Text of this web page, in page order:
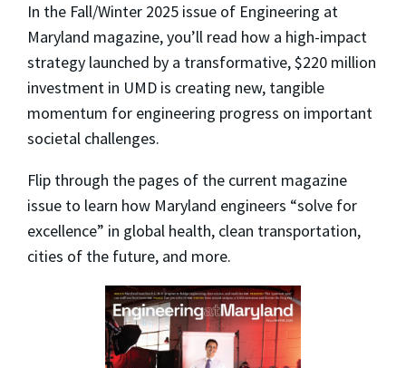
In the Fall/Winter 2025 issue of Engineering at
Maryland magazine, you’ll read how a high-impact
strategy launched by a transformative, $220 million
investment in UMD is creating new, tangible
momentum for engineering progress on important
societal challenges.
Flip through the pages of the current magazine
issue to learn how Maryland engineers “solve for
excellence” in global health, clean transportation,
cities of the future, and more.